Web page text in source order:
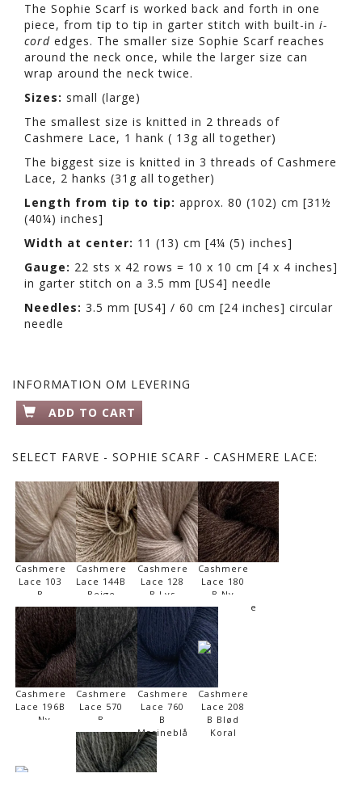
The Sophie Scarf is worked back and forth in one
piece, from tip to tip in garter stitch with built-in i-
cord edges. The smaller size Sophie Scarf reaches
around the neck once, while the larger size can
wrap around the neck twice.
Sizes: small (large)
The smallest size is knitted in 2 threads of
Cashmere Lace, 1 hank ( 13g all together)
The biggest size is knitted in 3 threads of Cashmere
Lace, 2 hanks (31g all together)
Length from tip to tip: approx. 80 (102) cm [31½
(40¼) inches]
Width at center: 11 (13) cm [4¼ (5) inches]
Gauge: 22 sts x 42 rows = 10 x 10 cm [4 x 4 inches]
in garter stitch on a 3.5 mm [US4] needle
Needles: 3.5 mm [US4] / 60 cm [24 inches] circular
needle
INFORMATION OM LEVERING
ADD TO CART
SELECT FARVE - SOPHIE SCARF - CASHMERE LACE:
Cashmere
Lace 103
B
Marcipan
Cashmere
Lace 144B
Beige
Meleret
Cashmere
Lace 128
B Lys
Beige
Cashmere
Lace 180
B Ny
Kaffebønne
Cashmere
Lace 196B
- Ny
Cashmere
Lace 570
B
Mørkegrå
Cashmere
Lace 760
B
Marineblå
Cashmere
Lace 208
B Blød
Koral